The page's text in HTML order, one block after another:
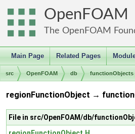
OpenFOAM
The OpenFOAM
Main Page Related Pages
src OpenFOAM db functionObjects
regionFunctionObject →
File in src/OpenFOAM/db/